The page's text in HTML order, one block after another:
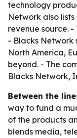
technology
Network also
revenue source.
- Blacks Network
North America,
beyond. - The
Blacks Network,
Between the
way to fund a
of the products
blends media,